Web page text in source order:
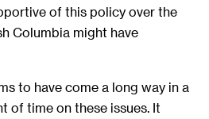
of this policy over the
Columbia might have
to have come a long way in a
of time on these issues. It